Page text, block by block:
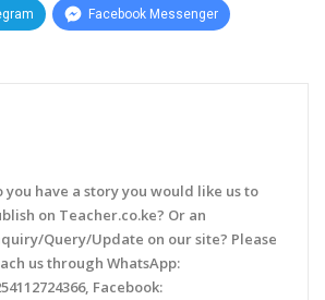
Facebook Messenger
you have a story you would like us to
on Teacher.co.ke? Or an
Query/Update on our site? Please
us through WhatsApp:
Facebook: